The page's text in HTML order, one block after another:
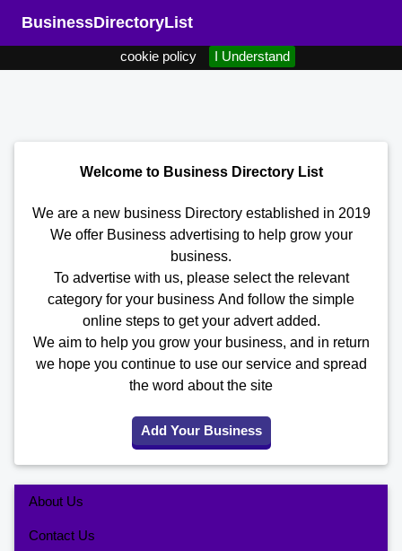
We use cookies to ensure that we give you the best user experience
on our website. By continuing to use our website you agree to our
cookie policy
I Understand
BusinessDirectoryList
Welcome to Business Directory List
We are a new business Directory established in 2019
We offer Business advertising to help grow your
business.
To advertise with us, please select the relevant
category for your business And follow the simple
online steps to get your advert added.
We aim to help you grow your business, and in return
we hope you continue to use our service and spread
the word about the site
Add Your Business
About Us
Contact Us